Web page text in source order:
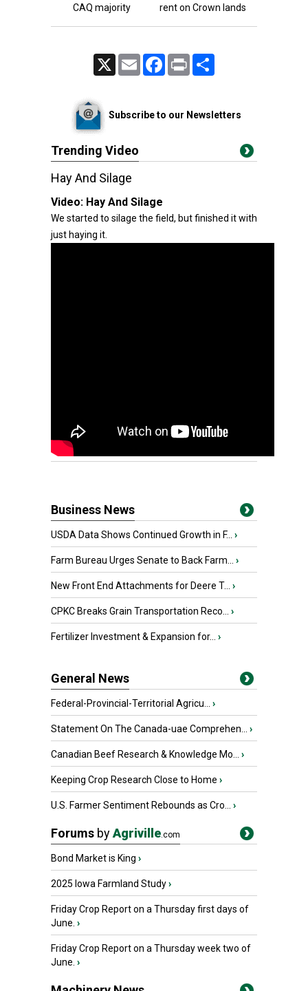
CAQ majority
rent on Crown lands
Email FacebookPrint
Subscribe to our Newsletters
Trending Video
Hay And Silage
Video: Hay And Silage
We started to silage the field, but finished it with
just haying it.
Business News
USDA Data Shows Continued Growth in F... ›
Farm Bureau Urges Senate to Back Farm... ›
New Front End Attachments for Deere T... ›
CPKC Breaks Grain Transportation Reco... ›
Fertilizer Investment & Expansion for... ›
General News
Federal-Provincial-Territorial Agricu... ›
Statement On The Canada-uae Comprehen... ›
Canadian Beef Research & Knowledge Mo... ›
Keeping Crop Research Close to Home ›
U.S. Farmer Sentiment Rebounds as Cro... ›
Forums byAgriville.com
Bond Market is King ›
2025 Iowa Farmland Study›
Friday Crop Report on a Thursday first days of
June. ›
Friday Crop Report on a Thursday week two of
June. ›